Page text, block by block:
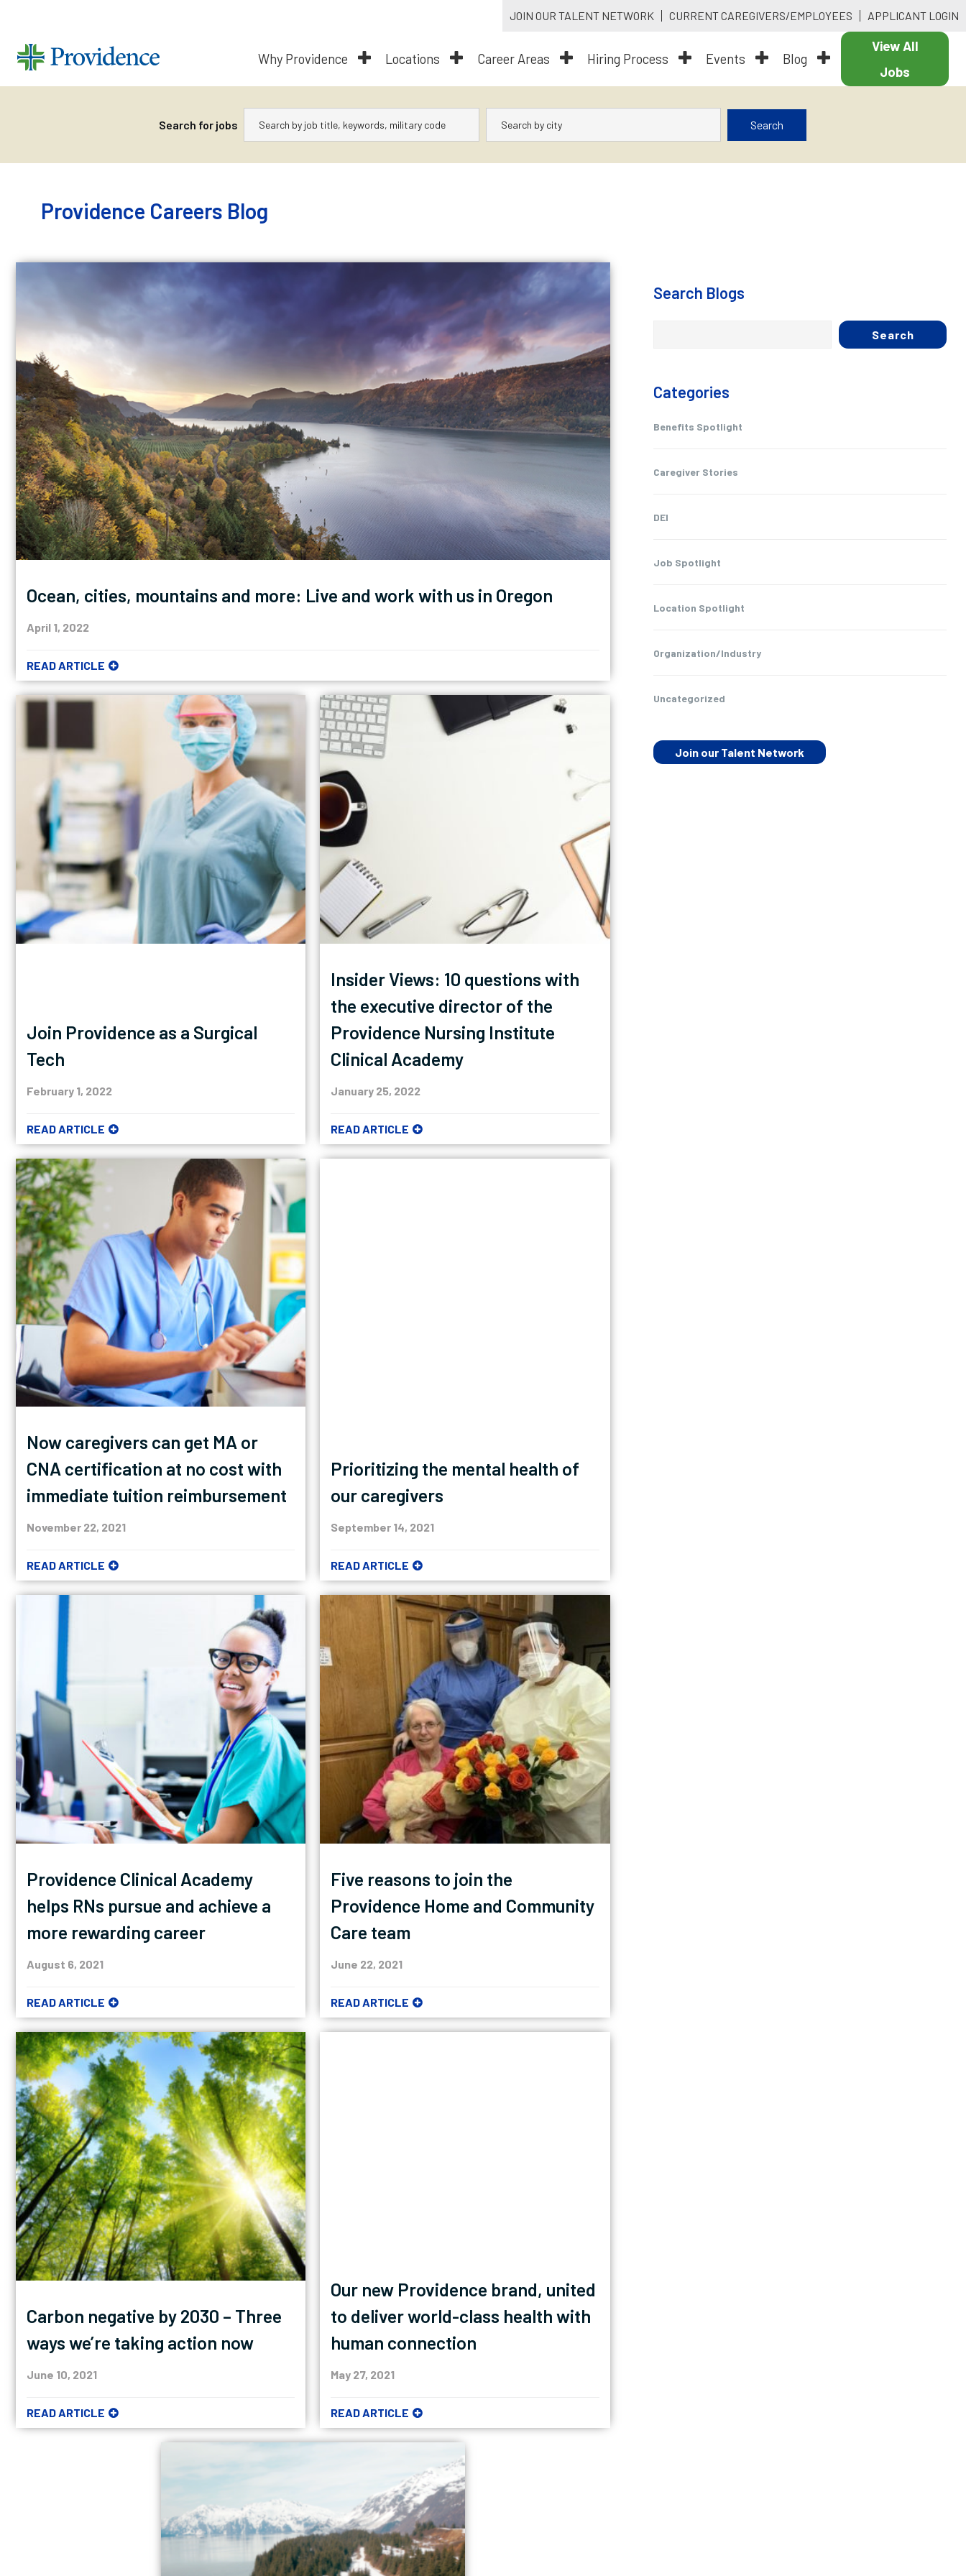
JOIN OUR TALENT NETWORK CURRENT CAREGIVERS/EMPLOYEES APPLICANT LOGIN
Why Providence Locations Career Areas Hiring Process Events Blog
View All
Jobs
Search for jobs Search
Providence Careers Blog
Ocean, cities, mountains and more: Live and work with us in Oregon
April 1, 2022
READ ARTICLE
Join Providence as a Surgical
Tech
February 1, 2022
READ ARTICLE
Insider Views: 10 questions with
the executive director of the
Providence Nursing Institute
Clinical Academy
January 25, 2022
READ ARTICLE
Now caregivers can get MA or
CNA certification at no cost with
immediate tuition reimbursement
November 22, 2021
READ ARTICLE
Prioritizing the mental health of
our caregivers
September 14, 2021
READ ARTICLE
Providence Clinical Academy
helps RNs pursue and achieve a
more rewarding career
August 6, 2021
READ ARTICLE
Five reasons to join the
Providence Home and Community
Care team
June 22, 2021
READ ARTICLE
Carbon negative by 2030 – Three
ways we’re taking action now
June 10, 2021
READ ARTICLE
Our new Providence brand, united
to deliver world-class health with
human connection
May 27, 2021
READ ARTICLE
Search Blogs
Search
Categories
Benefits Spotlight
Caregiver Stories
DEI
Job Spotlight
Location Spotlight
Organization/Industry
Uncategorized
Join our Talent Network